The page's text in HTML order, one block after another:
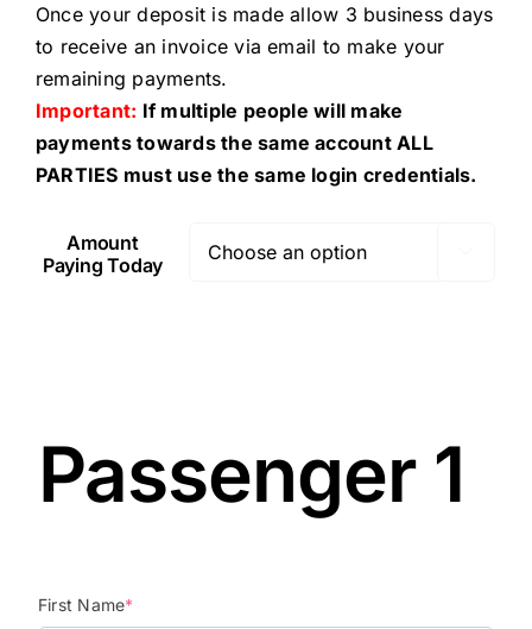
Once your deposit is made allow 3 business days
to receive an invoice via email to make your
remaining payments.
Important: If multiple people will make
payments towards the same account ALL
PARTIES must use the same login credentials.
Amount
Paying Today
Passenger 1
First Name*